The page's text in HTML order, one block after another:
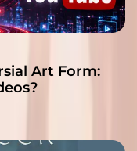
Art Form: